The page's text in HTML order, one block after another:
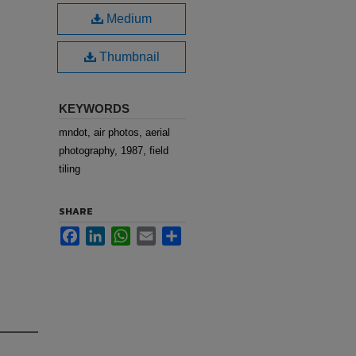
Medium
Thumbnail
KEYWORDS
mndot, air photos, aerial
photography, 1987, field
tiling
SHARE
FacebookLinkedInWhatsApp
Email